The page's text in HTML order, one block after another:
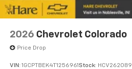
2026 Chevrolet Colorado
Price Drop
VIN: 1GCPTBEK4T1256961 Stock: HCV262089